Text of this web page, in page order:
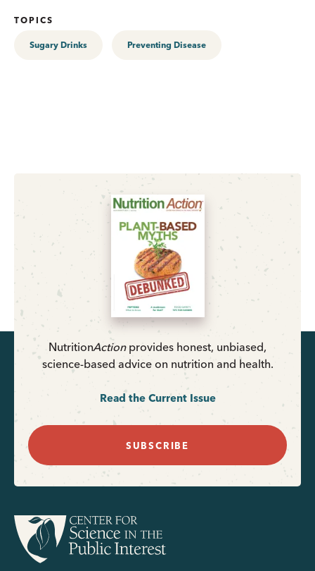
TOPICS
Sugary Drinks Preventing Disease
NutritionActionprovides honest, unbiased,
science-based advice on nutrition and health.
Read the Current Issue
SUBSCRIBE